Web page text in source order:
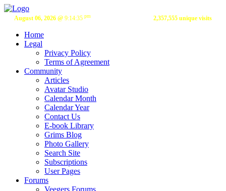
August 06, 2026 @ 9:14:35 pm 2,357,555 unique visits
Home
Legal
Privacy Policy
Terms of Agreement
Community
Articles
Avatar Studio
Calendar Month
Calendar Year
Contact Us
E-book Library
Grims Blog
Photo Gallery
Search Site
Subscriptions
User Pages
Forums
Veegers Forums